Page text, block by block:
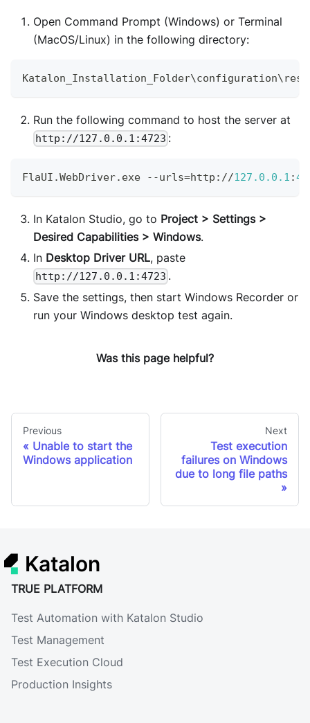
Open Command Prompt (Windows) or Terminal
(MacOS/Linux) in the following directory:
Katalon_Installation_Folder
Run the following command to host the server at
http://127.0.0.1:4723 :
FlaUI .WebDriver. exe --urls=http : //127.0 .0 .1 :
In Katalon Studio, go to Project > Settings >
Desired Capabilities > Windows.
In Desktop Driver URL, paste
http://127.0.0.1:4723 .
Save the settings, then start Windows Recorder or
run your Windows desktop test again.
Was this page helpful?
Previous
Unable to start the
Windows application
Next
Test execution
failures on Windows
due to long file paths
Katalon
TRUE PLATFORM
Test Automation with Katalon Studio
Test Management
Test Execution Cloud
Production Insights